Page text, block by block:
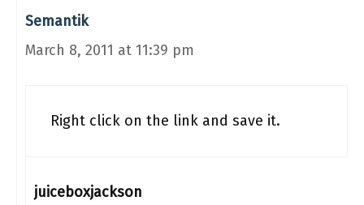
Semantik
March 8, 2011 at 11:39 pm
Right click on the link and save it.
juiceboxjackson